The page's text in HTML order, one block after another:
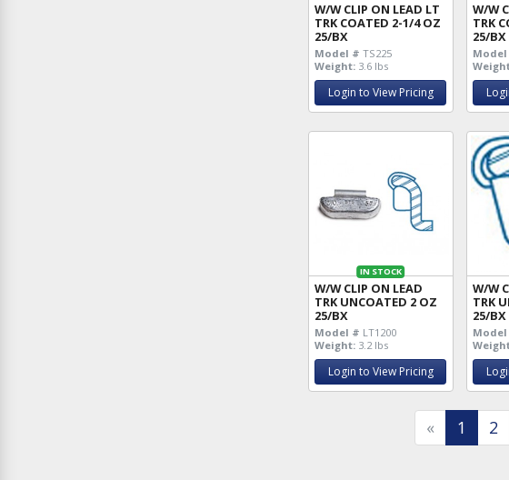
W/W CLIP ON LEAD LT
TRK COATED 2-1/4 OZ
25/BX
Model # TS225
Weight: 3.6 lbs
Login to View Pricing
W/W
TRK
25/BX
IN STOCK
W/W CLIP ON LEAD
TRK UNCOATED 2 OZ
25/BX
Model # LT1200
Weight: 3.2 lbs
Login to View Pricing
W/W
TRK
25/BX
« 1 2